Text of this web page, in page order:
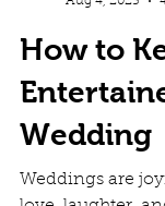
Aug 4, 2025
How to
Wedding